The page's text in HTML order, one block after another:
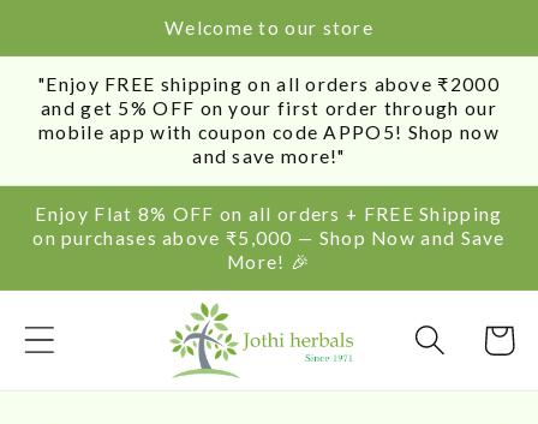
Welcome to our store
"Enjoy FREE shipping on all orders above ₹2000
and get 5% OFF on your first order through our
mobile app with coupon code APPO5! Shop now
and save more!"
Enjoy Flat 8% OFF on all orders + FREE Shipping
on purchases above ₹5,000 — Shop Now and Save
More! 🎉
Cart